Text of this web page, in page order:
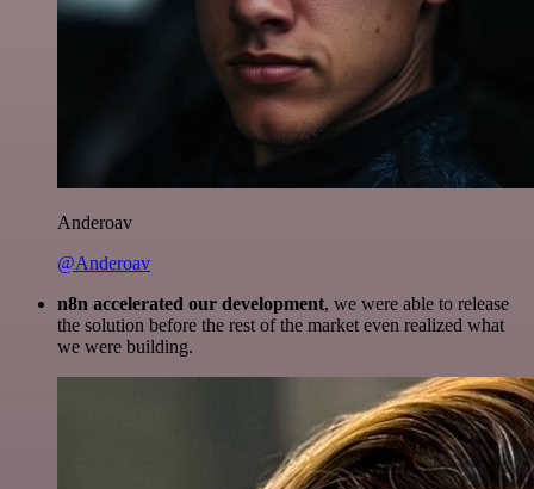
Anderoav
@Anderoav
n8n accelerated our development, we were able to release
the solution before the rest of the market even realized what
we were building.